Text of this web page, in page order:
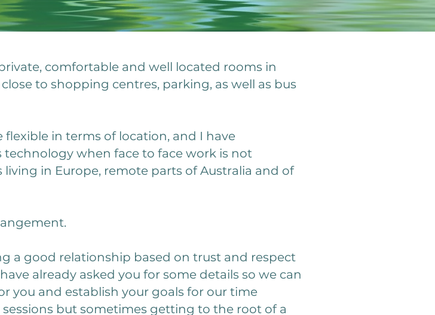
comfortable and well located rooms in
to shopping centres, parking, as well as bus
in terms of location, and I have
when face to face work is not
in Europe, remote parts of Australia and of
a good relationship based on trust and respect
already asked you for some details so we can
you and establish your goals for our time
but sometimes getting to the root of a